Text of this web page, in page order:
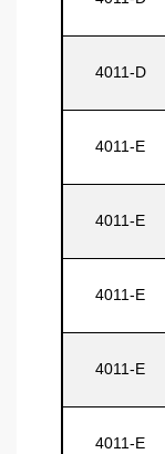
4011-D
4011-E
4011-E
4011-E
4011-E
4011-E